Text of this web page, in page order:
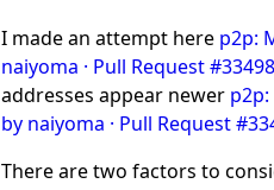
I made an attempt here p2p:
naiyoma · Pull Request
addresses appear newer
by naiyoma · Pull Request
There are two factors to